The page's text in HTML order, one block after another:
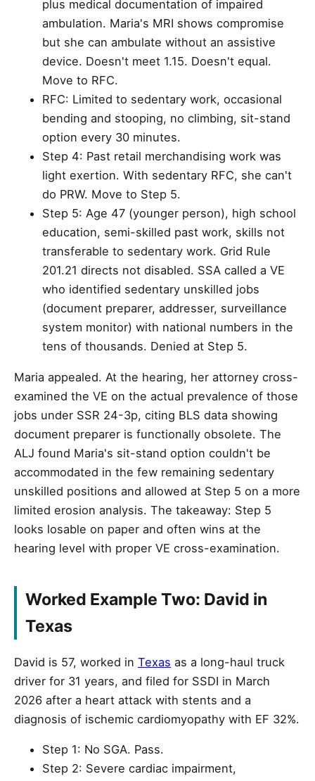
plus medical documentation of impaired
ambulation. Maria's MRI shows compromise
but she can ambulate without an assistive
device. Doesn't meet 1.15. Doesn't equal.
Move to RFC.
RFC: Limited to sedentary work, occasional
bending and stooping, no climbing, sit-stand
option every 30 minutes.
Step 4: Past retail merchandising work was
light exertion. With sedentary RFC, she can't
do PRW. Move to Step 5.
Step 5: Age 47 (younger person), high school
education, semi-skilled past work, skills not
transferable to sedentary work. Grid Rule
201.21 directs not disabled. SSA called a VE
who identified sedentary unskilled jobs
(document preparer, addresser, surveillance
system monitor) with national numbers in the
tens of thousands. Denied at Step 5.
Maria appealed. At the hearing, her attorney cross-
examined the VE on the actual prevalence of those
jobs under SSR 24-3p, citing BLS data showing
document preparer is functionally obsolete. The
ALJ found Maria's sit-stand option couldn't be
accommodated in the few remaining sedentary
unskilled positions and allowed at Step 5 on a more
limited erosion analysis. The takeaway: Step 5
looks losable on paper and often wins at the
hearing level with proper VE cross-examination.
Worked Example Two: David in
Texas
David is 57, worked in Texas as a long-haul truck
driver for 31 years, and filed for SSDI in March
2026 after a heart attack with stents and a
diagnosis of ischemic cardiomyopathy with EF 32%.
Step 1: No SGA. Pass.
Step 2: Severe cardiac impairment,